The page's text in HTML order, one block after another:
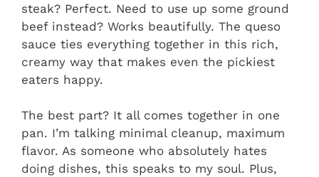
steak? Perfect. Need to use up some ground
beef instead? Works beautifully. The queso
sauce ties everything together in this rich,
creamy way that makes even the pickiest
eaters happy.
The best part? It all comes together in one
pan. I’m talking minimal cleanup, maximum
flavor. As someone who absolutely hates
doing dishes, this speaks to my soul. Plus,